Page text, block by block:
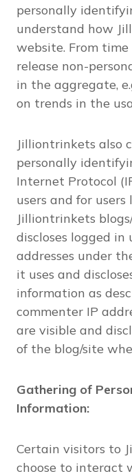
personally
understand how
website. From
release non-
in the aggregate,
on trends in the
Jilliontrinkets also
personally
Internet Protocol
users and for
Jilliontrinkets
discloses logged in
addresses under
it uses and
information as
commenter IP
are visible and
of the blog/site
Gathering of
Information:
Certain visitors to
choose to interact